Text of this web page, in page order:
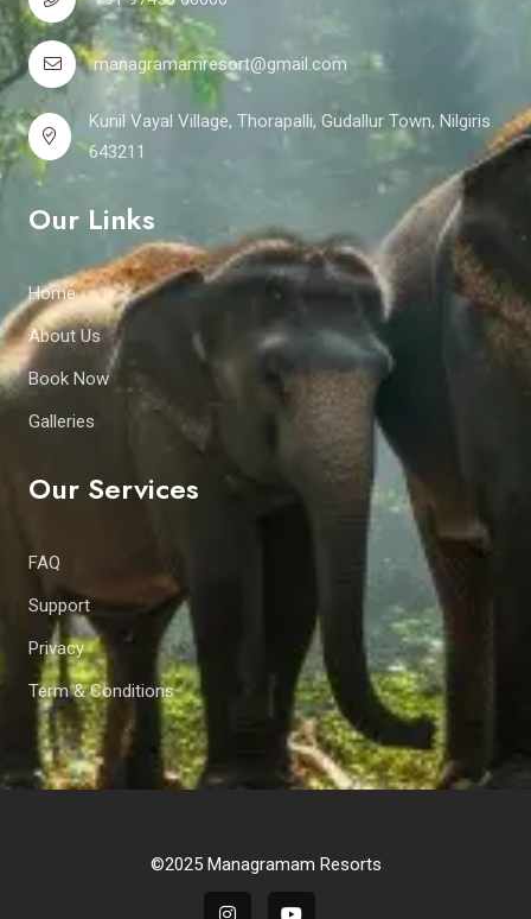
managramamresort@gmail.com
Kunil Vayal Village, Thorapalli, Gudallur Town, Nilgiris
643211
Our Links
Home
About Us
Book Now
Galleries
Our Services
FAQ
Support
Privacy
Term & Conditions
©2025 Managramam Resorts